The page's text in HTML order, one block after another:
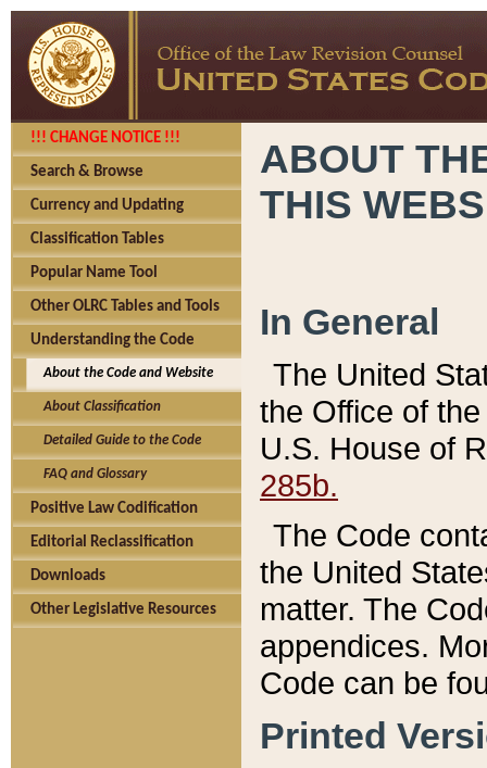
!!! CHANGE NOTICE !!!
Search & Browse
Currency and Updating
Classification Tables
Popular Name Tool
Other OLRC Tables and Tools
Understanding the Code
About the Code and Website
About Classification
Detailed Guide to the Code
FAQ and Glossary
Positive Law Codification
Editorial Reclassification
Downloads
Other Legislative Resources
ABOUT
THIS
In General
The United
the Office of
U.S. House of
285b.
The Code
the United
matter. The
appendices.
Code can be
Printed